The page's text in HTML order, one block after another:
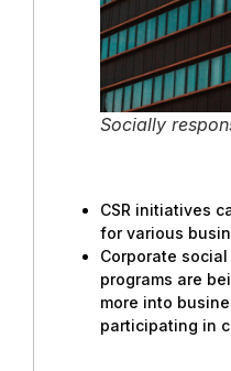
Socially
CSR initiatives
for various
Corporate
programs are
more into
participating in